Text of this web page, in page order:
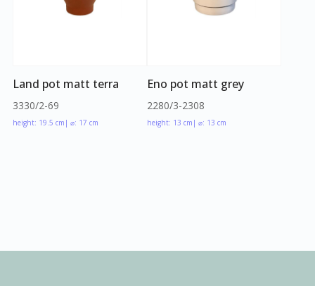
Land pot matt terra
3330/2-69
height: 19.5 cm | ⌀: 17 cm
Eno pot matt grey
2280/3-2308
height: 13 cm | ⌀: 13 cm